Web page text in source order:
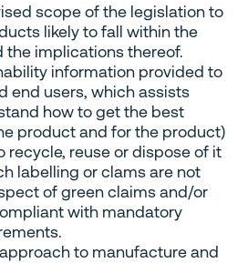
scope of the legislation to
likely to fall within the
the implications thereof.
information provided to
end users, which assists
how to get the best
product and for the product)
recycle, reuse or dispose of it
labelling or clams are not
of green claims and/or
with mandatory
to manufacture and